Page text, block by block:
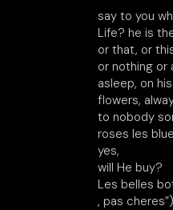
say to you
Life? he is
or that, or
or nothing or
asleep, on
flowers,
to nobody
roses les
yes,
will He buy?
Les belles
, pas cheres”)